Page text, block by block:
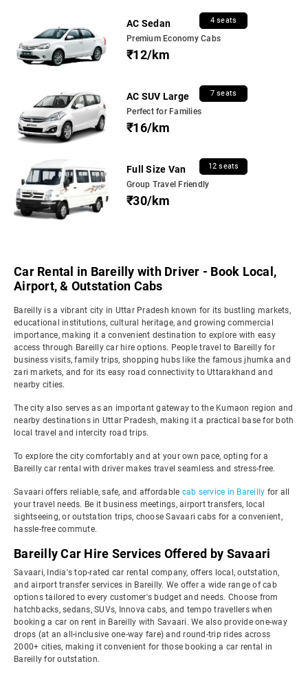
AC Sedan 4 seats
Premium Economy Cabs
₹12/km
AC SUV Large 7 seats
Perfect for Families
₹16/km
Full Size Van 12 seats
Group Travel Friendly
₹30/km
Car Rental in Bareilly with Driver - Book Local,
Airport, & Outstation Cabs
Bareilly is a vibrant city in Uttar Pradesh known for its bustling markets,
educational institutions, cultural heritage, and growing commercial
importance, making it a convenient destination to explore with easy
access through Bareilly car hire options. People travel to Bareilly for
business visits, family trips, shopping hubs like the famous jhumka and
zari markets, and for its easy road connectivity to Uttarakhand and
nearby cities.
The city also serves as an important gateway to the Kumaon region and
nearby destinations in Uttar Pradesh, making it a practical base for both
local travel and intercity road trips.
To explore the city comfortably and at your own pace, opting for a
Bareilly car rental with driver makes travel seamless and stress-free.
Savaari offers reliable, safe, and affordable cab service in Bareilly for all
your travel needs. Be it business meetings, airport transfers, local
sightseeing, or outstation trips, choose Savaari cabs for a convenient,
hassle-free commute.
Bareilly Car Hire Services Offered by Savaari
Savaari, India's top-rated car rental company, offers local, outstation,
and airport transfer services in Bareilly. We offer a wide range of cab
options tailored to every customer's budget and needs. Choose from
hatchbacks, sedans, SUVs, Innova cabs, and tempo travellers when
booking a car on rent in Bareilly with Savaari. We also provide one-way
drops (at an all-inclusive one-way fare) and round-trip rides across
2000+ cities, making it convenient for those booking a car rental in
Bareilly for outstation.